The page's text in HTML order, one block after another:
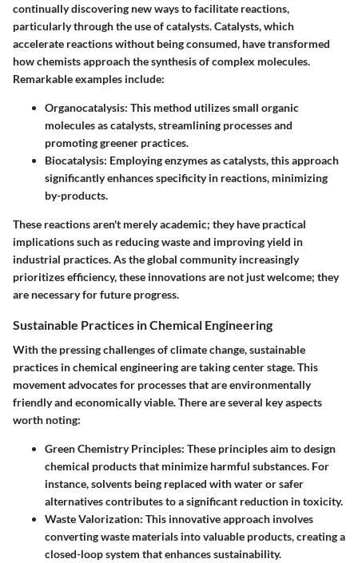
continually discovering new ways to facilitate reactions,
particularly through the use of catalysts. Catalysts, which
accelerate reactions without being consumed, have transformed
how chemists approach the synthesis of complex molecules.
Remarkable examples include:
Organocatalysis: This method utilizes small organic
molecules as catalysts, streamlining processes and
promoting greener practices.
Biocatalysis: Employing enzymes as catalysts, this approach
significantly enhances specificity in reactions, minimizing
by-products.
These reactions aren't merely academic; they have practical
implications such as reducing waste and improving yield in
industrial practices. As the global community increasingly
prioritizes efficiency, these innovations are not just welcome; they
are necessary for future progress.
Sustainable Practices in Chemical Engineering
With the pressing challenges of climate change, sustainable
practices in chemical engineering are taking center stage. This
movement advocates for processes that are environmentally
friendly and economically viable. There are several key aspects
worth noting:
Green Chemistry Principles: These principles aim to design
chemical products that minimize harmful substances. For
instance, solvents being replaced with water or safer
alternatives contributes to a significant reduction in toxicity.
Waste Valorization: This innovative approach involves
converting waste materials into valuable products, creating a
closed-loop system that enhances sustainability.